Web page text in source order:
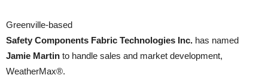
Greenville-based
Safety Components Fabric Technologies Inc. has named
Jamie Martin to handle sales and market development,
WeatherMax®.